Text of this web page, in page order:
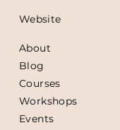
Website
About
Blog
Courses
Workshops
Events